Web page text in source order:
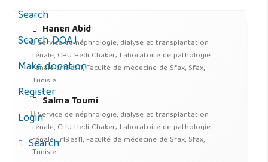
Search
Search DOAJ
Make donation
Register
Login
Search
Hanen Abid
Service de néphrologie, dialyse et transplantation
rénale, CHU Hedi Chaker; Laboratoire de pathologie
rénale Lr19es11, Faculté de médecine de Sfax, Sfax,
Tunisie
Salma Toumi
Service de néphrologie, dialyse et transplantation
rénale, CHU Hedi Chaker; Laboratoire de pathologie
rénale Lr19es11, Faculté de médecine de Sfax, Sfax,
Tunisie